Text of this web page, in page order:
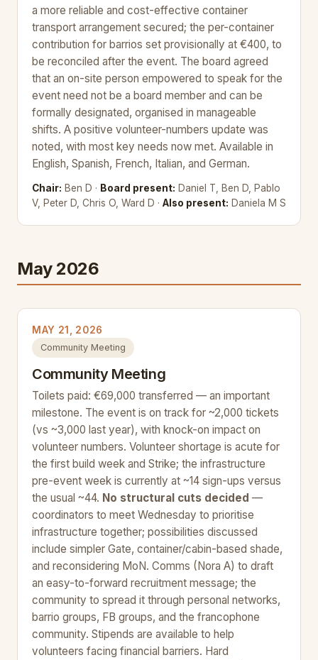
a more reliable and cost-effective container
transport arrangement secured; the per-container
contribution for barrios set provisionally at €400, to
be reconciled after the event. The board agreed
that an on-site person empowered to speak for the
event need not be a board member and can be
formally designated, organised in manageable
shifts. A positive volunteer-numbers update was
noted, with most key needs now met. Available in
English, Spanish, French, Italian, and German.
Chair: Ben D · Board present: Daniel T, Ben D, Pablo
V, Peter D, Chris O, Ward D · Also present: Daniela M S
May 2026
MAY 21, 2026
Community Meeting
Community Meeting
Toilets paid: €69,000 transferred — an important
milestone. The event is on track for ~2,000 tickets
(vs ~3,000 last year), with knock-on impact on
volunteer numbers. Volunteer shortage is acute for
the first build week and Strike; the infrastructure
pre-event week is currently at ~14 sign-ups versus
the usual ~44. No structural cuts decided —
coordinators to meet Wednesday to prioritise
infrastructure together; possibilities discussed
include simpler Gate, container/cabin-based shade,
and reconsidering MoN. Comms (Nora A) to draft
an easy-to-forward recruitment message; the
community to spread it through personal networks,
barrio groups, FB groups, and the francophone
community. Stipends are available to help
volunteers facing financial barriers. Hard